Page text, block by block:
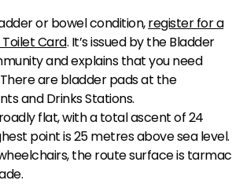
or bowel condition,register for a
Card. It’s issued by the Bladder
and explains that you need
are bladder pads at the
and Drinks Stations.
flat, with a total ascent of 24
point is 25 metres above sea level.
the route surface is tarmac